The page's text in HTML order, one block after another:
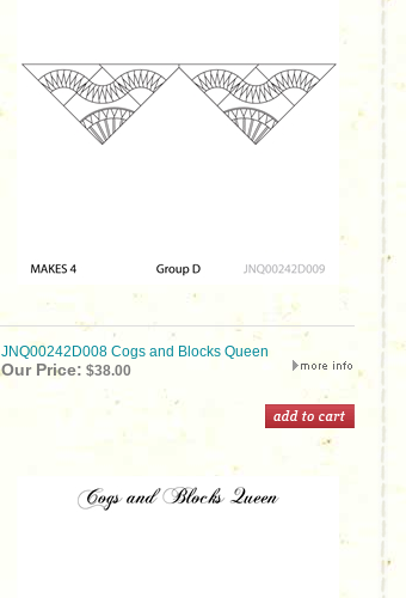
JNQ00242D008 Cogs and Blocks Queen
Our Price: $38.00